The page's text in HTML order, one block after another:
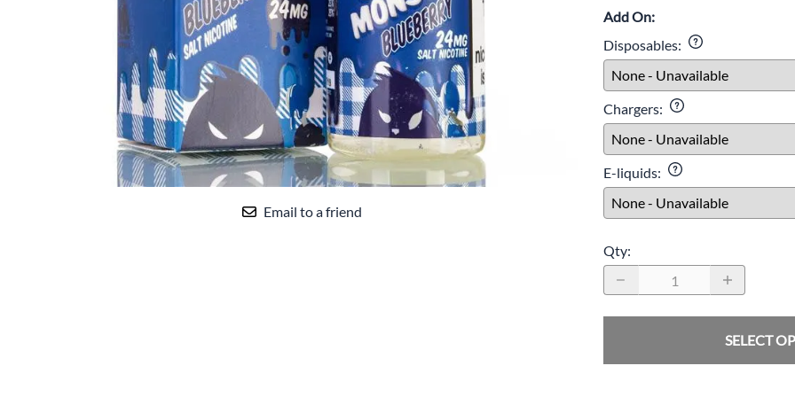
Uwell
VandyVape
Vaporesso
VooPoo
Yocan
Email to a friend
Add On:
Disposables:
Chargers:
E-liquids:
Qty:
SELECT
Age Verification
You must be 21 or older to visit this website. Your age will be
checkout.
I'm 21 or older
Age Verification FAQ
Checker.Net